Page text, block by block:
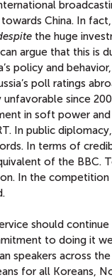
China. In
the huge
argue that this is
policy and
poll ratings
unfavorable since
in soft power
In public
In terms of
of the BBC.
In the
should
to doing it
speakers across
for all Koreans,